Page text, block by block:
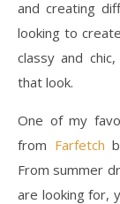
and creating
looking to
classy and
that look.
One of my
from Farfetch
From summer
are looking for,